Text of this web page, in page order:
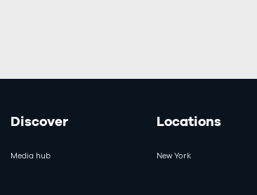
Discover
Media hub
Locations
New York